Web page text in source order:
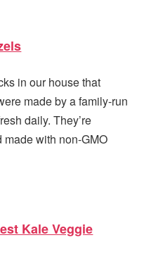
in our house that
made by a family-run
daily. They’re
made with non-GMO
Kale Veggie